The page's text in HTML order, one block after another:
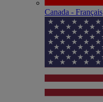
Canada - Français